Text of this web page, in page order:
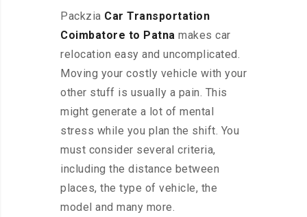
Packzia Car Transportation
Coimbatore to Patna makes car
relocation easy and uncomplicated.
Moving your costly vehicle with your
other stuff is usually a pain. This
might generate a lot of mental
stress while you plan the shift. You
must consider several criteria,
including the distance between
places, the type of vehicle, the
model and many more.